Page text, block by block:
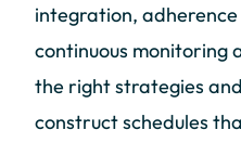
integration,
continuous
the right strategies
construct schedules